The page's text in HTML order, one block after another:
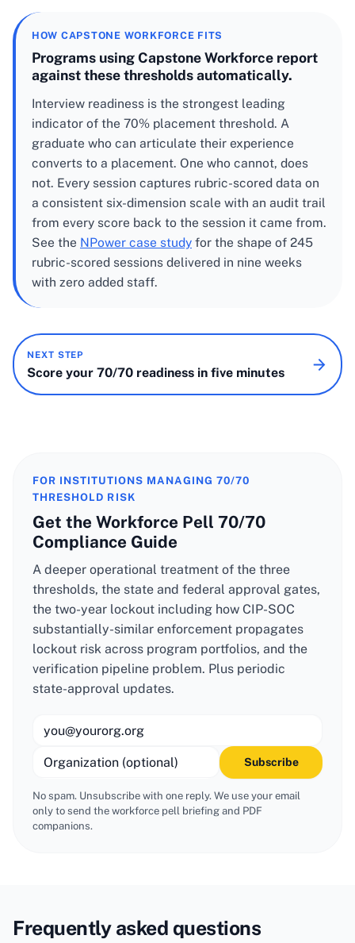
HOW CAPSTONE WORKFORCE FITS
Programs using Capstone Workforce report
against these thresholds automatically.
Interview readiness is the strongest leading
indicator of the 70% placement threshold. A
graduate who can articulate their experience
converts to a placement. One who cannot, does
not. Every session captures rubric-scored data on
a consistent six-dimension scale with an audit trail
from every score back to the session it came from.
See the NPower case study for the shape of 245
rubric-scored sessions delivered in nine weeks
with zero added staff.
NEXT STEP
Score your 70/70 readiness in five minutes
FOR INSTITUTIONS MANAGING 70/70
THRESHOLD RISK
Get the Workforce Pell 70/70
Compliance Guide
A deeper operational treatment of the three
thresholds, the state and federal approval gates,
the two-year lockout including how CIP-SOC
substantially-similar enforcement propagates
lockout risk across program portfolios, and the
verification pipeline problem. Plus periodic
state-approval updates.
Subscribe
No spam. Unsubscribe with one reply. We use your email
only to send the workforce pell briefing and PDF
companions.
Frequently asked questions